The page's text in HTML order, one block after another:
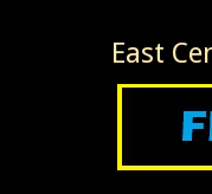
East